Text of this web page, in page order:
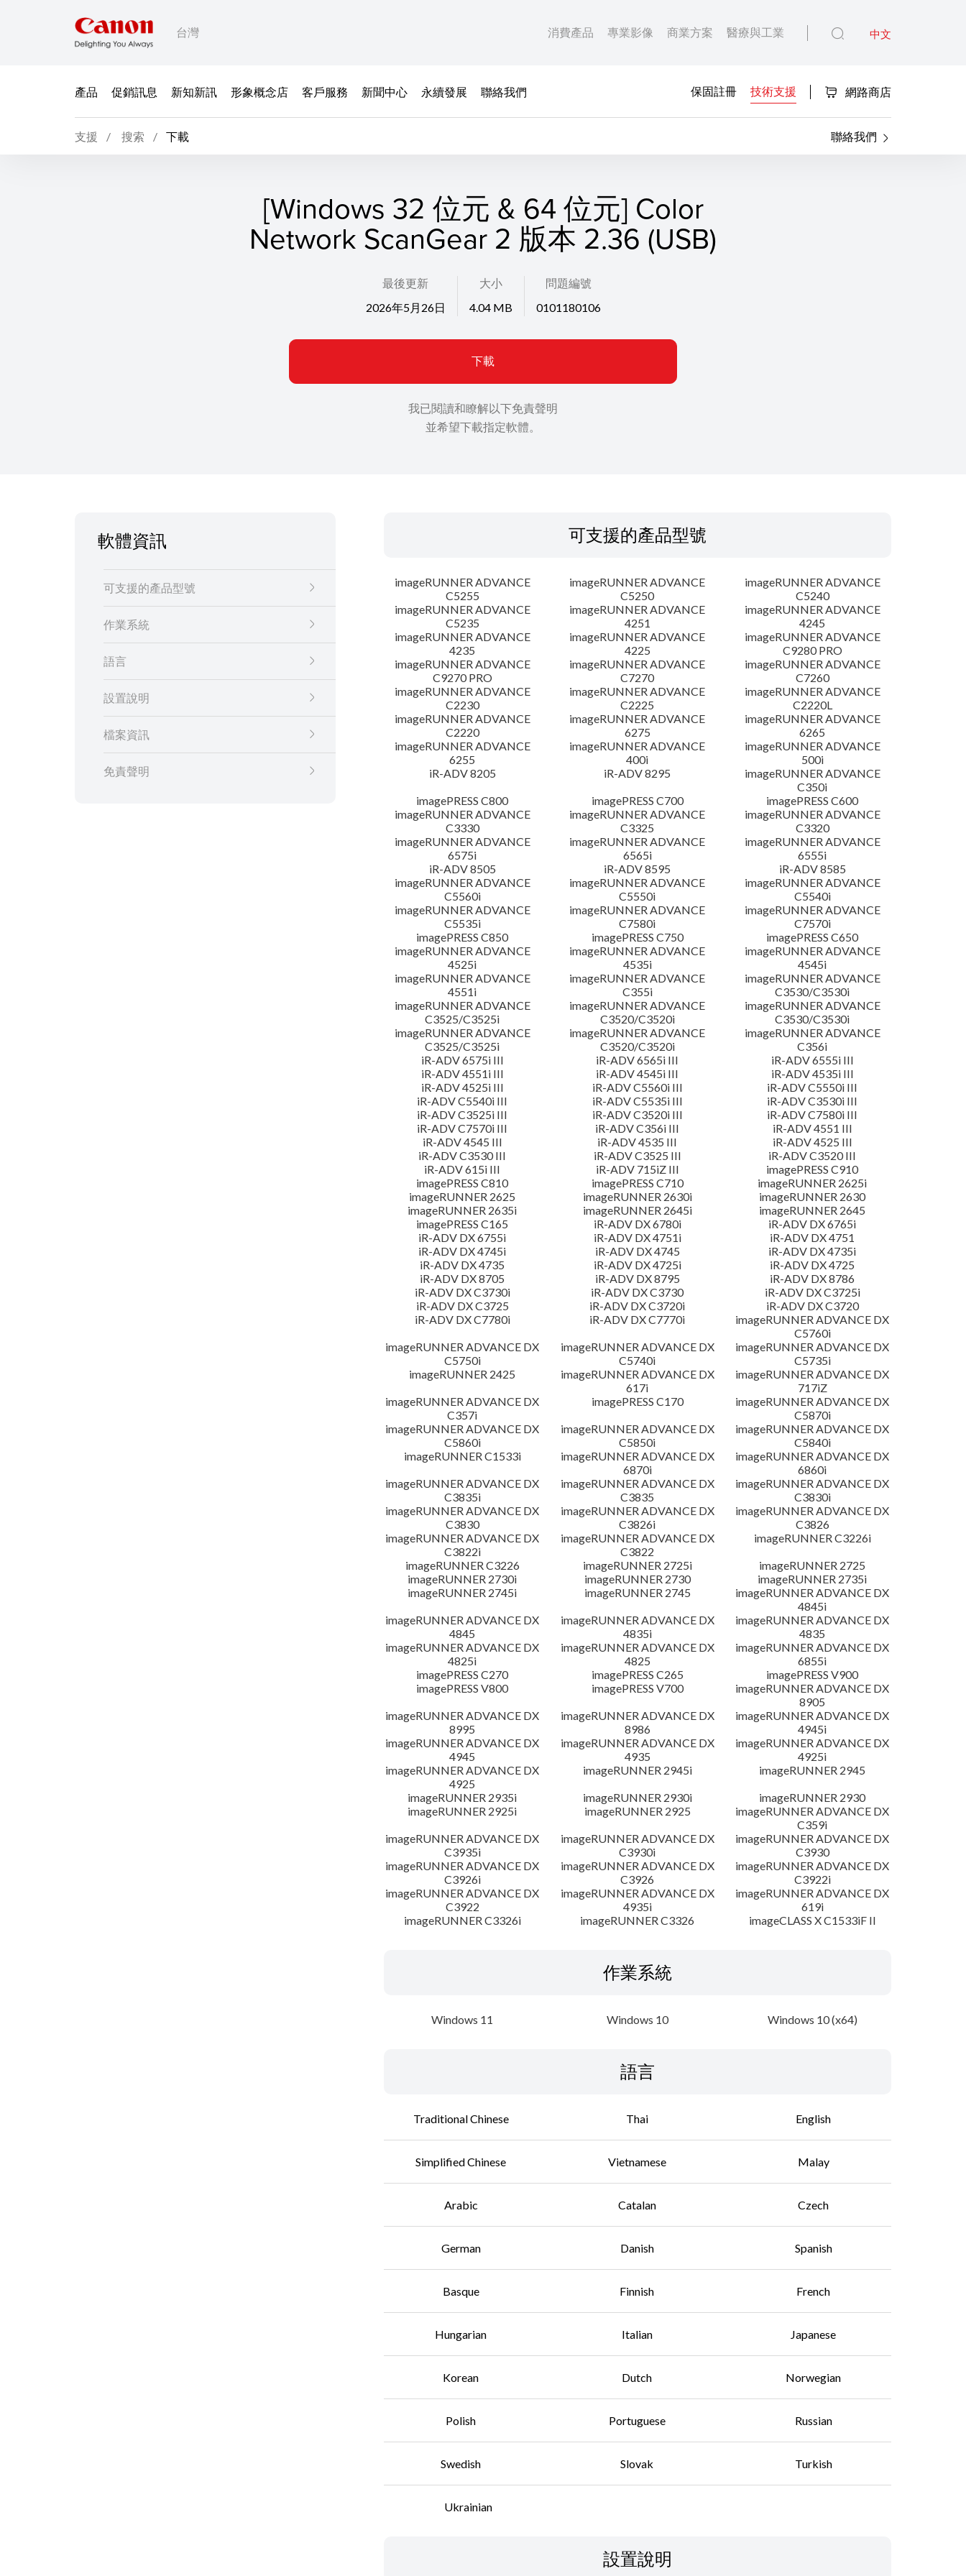
台灣 消費產品 專業影像 商業方案 醫療與工業 中文
產品 促銷訊息 新知新訊 形象概念店 客戶服務 新聞中心 永續發展 聯絡我們 保固註冊 技術支援 網路商店
支援 搜索 下載 聯絡我們
[Windows 32 位元 & 64 位元] Color
Network ScanGear 2 版本 2.36 (USB)
最後更新
2026年5月26日
大小
4.04 MB
問題編號
0101180106
下載
我已閱讀和瞭解以下免責聲明
並希望下載指定軟體。
軟體資訊
可支援的產品型號
作業系統
語言
設置說明
檔案資訊
免責聲明
可支援的產品型號
imageRUNNER ADVANCE
C5255
imageRUNNER ADVANCE
C5250
imageRUNNER ADVANCE
C5240
imageRUNNER ADVANCE
C5235
imageRUNNER ADVANCE
4251
imageRUNNER ADVANCE
4245
imageRUNNER ADVANCE
4235
imageRUNNER ADVANCE
4225
imageRUNNER ADVANCE
C9280 PRO
imageRUNNER ADVANCE
C9270 PRO
imageRUNNER ADVANCE
C7270
imageRUNNER ADVANCE
C7260
imageRUNNER ADVANCE
C2230
imageRUNNER ADVANCE
C2225
imageRUNNER ADVANCE
C2220L
imageRUNNER ADVANCE
C2220
imageRUNNER ADVANCE
6275
imageRUNNER ADVANCE
6265
imageRUNNER ADVANCE
6255
imageRUNNER ADVANCE
400i
imageRUNNER ADVANCE
500i
iR-ADV 8205
iR-ADV 8295
imageRUNNER ADVANCE
C350i
imagePRESS C800
imagePRESS C700
imagePRESS C600
imageRUNNER ADVANCE
C3330
imageRUNNER ADVANCE
C3325
imageRUNNER ADVANCE
C3320
imageRUNNER ADVANCE
6575i
imageRUNNER ADVANCE
6565i
imageRUNNER ADVANCE
6555i
iR-ADV 8505
iR-ADV 8595
iR-ADV 8585
imageRUNNER ADVANCE
C5560i
imageRUNNER ADVANCE
C5550i
imageRUNNER ADVANCE
C5540i
imageRUNNER ADVANCE
C5535i
imageRUNNER ADVANCE
C7580i
imageRUNNER ADVANCE
C7570i
imagePRESS C850
imagePRESS C750
imagePRESS C650
imageRUNNER ADVANCE
4525i
imageRUNNER ADVANCE
4535i
imageRUNNER ADVANCE
4545i
imageRUNNER ADVANCE
4551i
imageRUNNER ADVANCE
C355i
imageRUNNER ADVANCE
C3530/C3530i
imageRUNNER ADVANCE
C3525/C3525i
imageRUNNER ADVANCE
C3520/C3520i
imageRUNNER ADVANCE
C3530/C3530i
imageRUNNER ADVANCE
C3525/C3525i
imageRUNNER ADVANCE
C3520/C3520i
imageRUNNER ADVANCE
C356i
iR-ADV 6575i III
iR-ADV 6565i III
iR-ADV 6555i III
iR-ADV 4551i III
iR-ADV 4545i III
iR-ADV 4535i III
iR-ADV 4525i III
iR-ADV C5560i III
iR-ADV C5550i III
iR-ADV C5540i III
iR-ADV C5535i III
iR-ADV C3530i III
iR-ADV C3525i III
iR-ADV C3520i III
iR-ADV C7580i III
iR-ADV C7570i III
iR-ADV C356i III
iR-ADV 4551 III
iR-ADV 4545 III
iR-ADV 4535 III
iR-ADV 4525 III
iR-ADV C3530 III
iR-ADV C3525 III
iR-ADV C3520 III
iR-ADV 615i III
iR-ADV 715iZ III
imagePRESS C910
imagePRESS C810
imagePRESS C710
imageRUNNER 2625i
imageRUNNER 2625
imageRUNNER 2630i
imageRUNNER 2630
imageRUNNER 2635i
imageRUNNER 2645i
imageRUNNER 2645
imagePRESS C165
iR-ADV DX 6780i
iR-ADV DX 6765i
iR-ADV DX 6755i
iR-ADV DX 4751i
iR-ADV DX 4751
iR-ADV DX 4745i
iR-ADV DX 4745
iR-ADV DX 4735i
iR-ADV DX 4735
iR-ADV DX 4725i
iR-ADV DX 4725
iR-ADV DX 8705
iR-ADV DX 8795
iR-ADV DX 8786
iR-ADV DX C3730i
iR-ADV DX C3730
iR-ADV DX C3725i
iR-ADV DX C3725
iR-ADV DX C3720i
iR-ADV DX C3720
iR-ADV DX C7780i
iR-ADV DX C7770i
imageRUNNER ADVANCE DX
C5760i
imageRUNNER ADVANCE DX
C5750i
imageRUNNER ADVANCE DX
C5740i
imageRUNNER ADVANCE DX
C5735i
imageRUNNER 2425
imageRUNNER ADVANCE DX
617i
imageRUNNER ADVANCE DX
717iZ
imageRUNNER ADVANCE DX
C357i
imagePRESS C170
imageRUNNER ADVANCE DX
C5870i
imageRUNNER ADVANCE DX
C5860i
imageRUNNER ADVANCE DX
C5850i
imageRUNNER ADVANCE DX
C5840i
imageRUNNER C1533i
imageRUNNER ADVANCE DX
6870i
imageRUNNER ADVANCE DX
6860i
imageRUNNER ADVANCE DX
C3835i
imageRUNNER ADVANCE DX
C3835
imageRUNNER ADVANCE DX
C3830i
imageRUNNER ADVANCE DX
C3830
imageRUNNER ADVANCE DX
C3826i
imageRUNNER ADVANCE DX
C3826
imageRUNNER ADVANCE DX
C3822i
imageRUNNER ADVANCE DX
C3822
imageRUNNER C3226i
imageRUNNER C3226
imageRUNNER 2725i
imageRUNNER 2725
imageRUNNER 2730i
imageRUNNER 2730
imageRUNNER 2735i
imageRUNNER 2745i
imageRUNNER 2745
imageRUNNER ADVANCE DX
4845i
imageRUNNER ADVANCE DX
4845
imageRUNNER ADVANCE DX
4835i
imageRUNNER ADVANCE DX
4835
imageRUNNER ADVANCE DX
4825i
imageRUNNER ADVANCE DX
4825
imageRUNNER ADVANCE DX
6855i
imagePRESS C270
imagePRESS C265
imagePRESS V900
imagePRESS V800
imagePRESS V700
imageRUNNER ADVANCE DX
8905
imageRUNNER ADVANCE DX
8995
imageRUNNER ADVANCE DX
8986
imageRUNNER ADVANCE DX
4945i
imageRUNNER ADVANCE DX
4945
imageRUNNER ADVANCE DX
4935
imageRUNNER ADVANCE DX
4925i
imageRUNNER ADVANCE DX
4925
imageRUNNER 2945i
imageRUNNER 2945
imageRUNNER 2935i
imageRUNNER 2930i
imageRUNNER 2930
imageRUNNER 2925i
imageRUNNER 2925
imageRUNNER ADVANCE DX
C359i
imageRUNNER ADVANCE DX
C3935i
imageRUNNER ADVANCE DX
C3930i
imageRUNNER ADVANCE DX
C3930
imageRUNNER ADVANCE DX
C3926i
imageRUNNER ADVANCE DX
C3926
imageRUNNER ADVANCE DX
C3922i
imageRUNNER ADVANCE DX
C3922
imageRUNNER ADVANCE DX
4935i
imageRUNNER ADVANCE DX
619i
imageRUNNER C3326i
imageRUNNER C3326 imageCLASS X C1533iF II
作業系統
Windows 11 Windows 10 Windows 10 (x64)
語言
Traditional Chinese Thai English
Simplified Chinese Vietnamese Malay
Arabic Catalan Czech
German Danish Spanish
Basque Finnish French
Hungarian Italian Japanese
Korean Dutch Norwegian
Polish Portuguese Russian
Swedish Slovak Turkish
Ukrainian
設置說明